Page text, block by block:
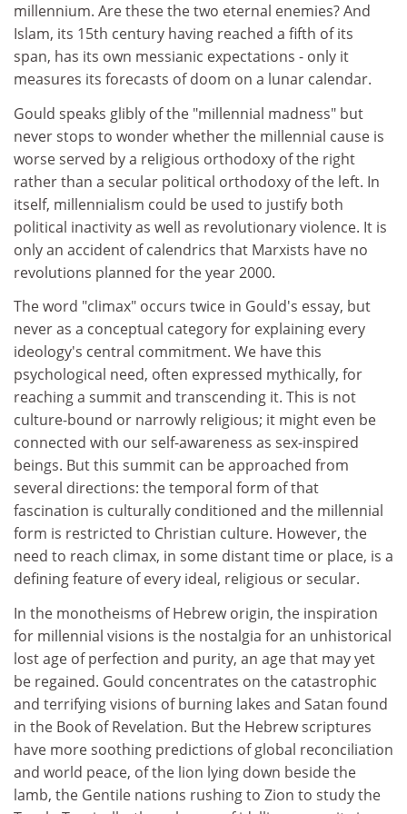
millennium. Are these the two eternal enemies? And
Islam, its 15th century having reached a fifth of its
span, has its own messianic expectations - only it
measures its forecasts of doom on a lunar calendar.
Gould speaks glibly of the "millennial madness" but
never stops to wonder whether the millennial cause is
worse served by a religious orthodoxy of the right
rather than a secular political orthodoxy of the left. In
itself, millennialism could be used to justify both
political inactivity as well as revolutionary violence. It is
only an accident of calendrics that Marxists have no
revolutions planned for the year 2000.
The word "climax" occurs twice in Gould's essay, but
never as a conceptual category for explaining every
ideology's central commitment. We have this
psychological need, often expressed mythically, for
reaching a summit and transcending it. This is not
culture-bound or narrowly religious; it might even be
connected with our self-awareness as sex-inspired
beings. But this summit can be approached from
several directions: the temporal form of that
fascination is culturally conditioned and the millennial
form is restricted to Christian culture. However, the
need to reach climax, in some distant time or place, is a
defining feature of every ideal, religious or secular.
In the monotheisms of Hebrew origin, the inspiration
for millennial visions is the nostalgia for an unhistorical
lost age of perfection and purity, an age that may yet
be regained. Gould concentrates on the catastrophic
and terrifying visions of burning lakes and Satan found
in the Book of Revelation. But the Hebrew scriptures
have more soothing predictions of global reconciliation
and world peace, of the lion lying down beside the
lamb, the Gentile nations rushing to Zion to study the